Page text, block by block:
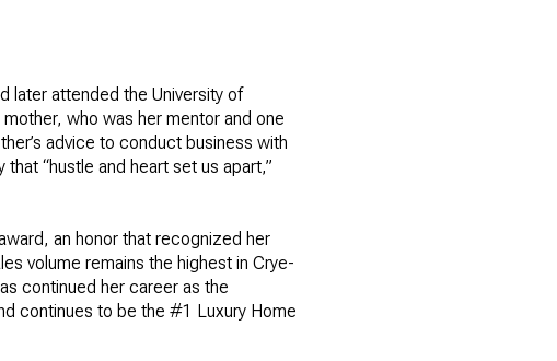
later attended the University of
who was her mentor and one
advice to conduct business with
“hustle and heart set us apart,”
an honor that recognized her
volume remains the highest in Crye-
continued her career as the
continues to be the #1 Luxury Home